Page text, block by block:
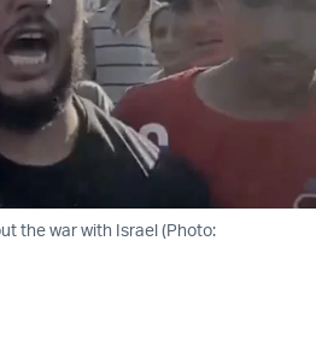
the war with Israel (Photo: